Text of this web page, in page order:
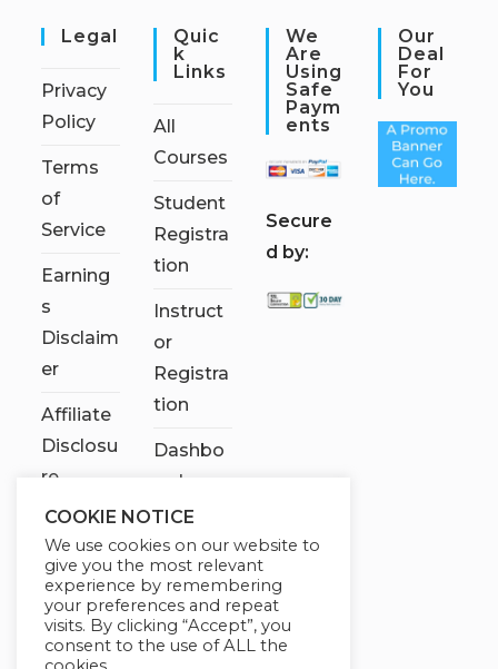
Legal
Privacy
Policy
Terms
of
Service
Earning
s
Disclaim
er
Affiliate
Disclosu
re
Quic
K
Links
All
Courses
Student
Registra
tion
Instruct
or
Registra
tion
Dashbo
ard
Contact
Us
My
account
We
Are
Using
Safe
Paym
Ents
Secure
d by:
Our
Deal
For
You
COOKIE NOTICE
We use cookies on our website to
give you the most relevant
experience by remembering
your preferences and repeat
visits. By clicking “Accept”, you
consent to the use of ALL the